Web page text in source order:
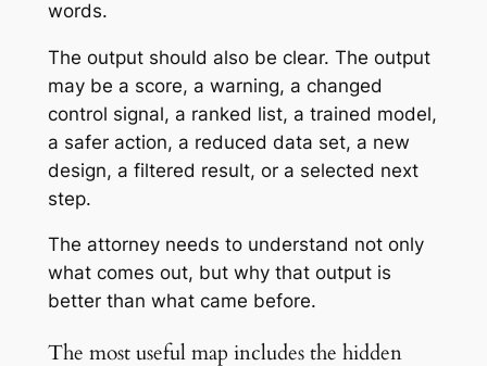
words.
The output should also be clear. The output
may be a score, a warning, a changed
control signal, a ranked list, a trained model,
a safer action, a reduced data set, a new
design, a filtered result, or a selected next
step.
The attorney needs to understand not only
what comes out, but why that output is
better than what came before.
The most useful map includes the hidden